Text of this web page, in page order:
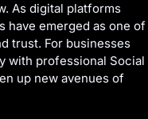
As digital platforms
have emerged as one of
trust. For businesses
with professional Social
up new avenues of